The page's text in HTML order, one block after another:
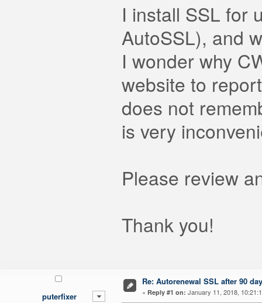
I install SSL for
AutoSSL), and
I wonder why
website to
does not
is very
Please review
Thank you!
puterfixer
Re: Autorenewal SSL after 90
« Reply #1 on: January 11, 2018,